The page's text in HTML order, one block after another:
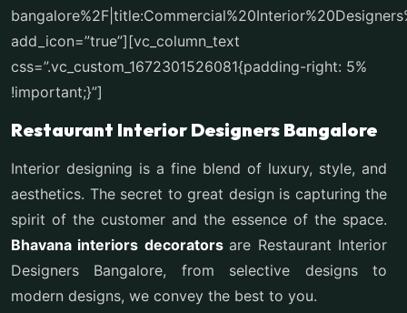
add_icon=”true”][vc_column_text
css=”.vc_custom_1672301526081{padding-right: 5%
!important;}”]
Restaurant Interior Designers Bangalore
Interior designing is a fine blend of luxury, style, and
aesthetics. The secret to great design is capturing the
spirit of the customer and the essence of the space.
Bhavana interiors decoratorsare Restaurant Interior
Designers Bangalore, from selective designs to
modern designs, we convey the best to you.